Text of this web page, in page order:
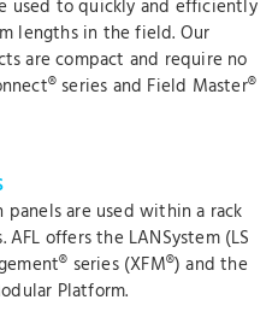
used to quickly and efficiently
lengths in the field. Our
are compact and require no
series and Field Master®
are used within a rack
offers the LANSystem (LS
series (XFM®) and the
Platform.